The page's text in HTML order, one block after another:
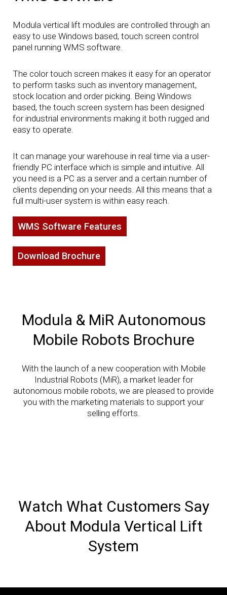
Modula vertical lift modules are controlled through an
easy to use Windows based, touch screen control
panel running WMS software.
The color touch screen makes it easy for an operator
to perform tasks such as inventory management,
stock location and order picking. Being Windows
based, the touch screen system has been designed
for industrial environments making it both rugged and
easy to operate.
It can manage your warehouse in real time via a user-
friendly PC interface which is simple and intuitive. All
you need is a PC as a server and a certain number of
clients depending on your needs. All this means that a
full multi-user system is within easy reach.
WMS Software Features
Download Brochure
Modula & MiR Autonomous
Mobile Robots Brochure
With the launch of a new cooperation with Mobile
Industrial Robots (MiR), a market leader for
autonomous mobile robots, we are pleased to provide
you with the marketing materials to support your
selling efforts.
Watch What Customers Say
About Modula Vertical Lift
System